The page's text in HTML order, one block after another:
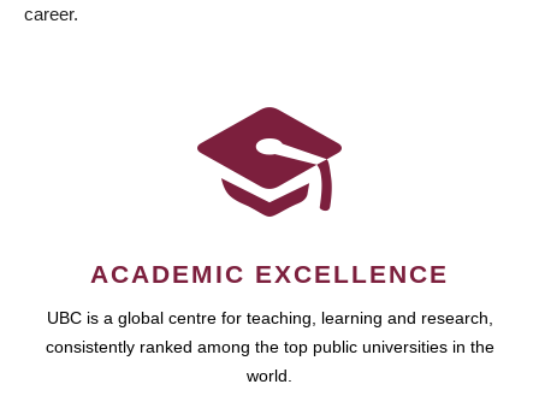
career.
ACADEMIC EXCELLENCE
UBC is a global centre for teaching, learning and research,
consistently ranked among the top public universities in the
world.